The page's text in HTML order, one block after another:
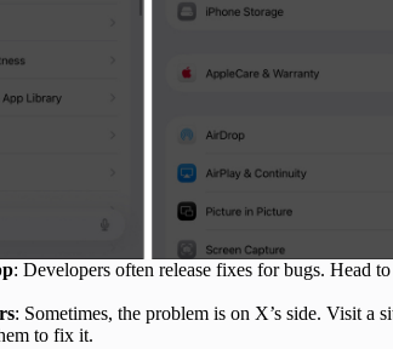
: Developers often release fixes for bugs. Head
: Sometimes, the problem is on X’s side. Visit a
to fix it.